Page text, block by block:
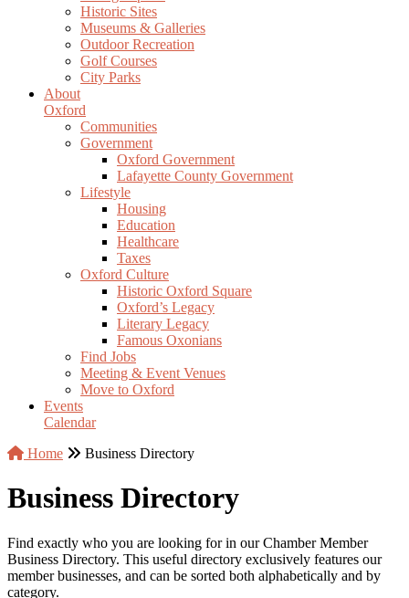
Historic Sites
Museums & Galleries
Outdoor Recreation
Golf Courses
City Parks
About
Oxford
Communities
Government
Oxford Government
Lafayette County Government
Lifestyle
Housing
Education
Healthcare
Taxes
Oxford Culture
Historic Oxford Square
Oxford’s Legacy
Literary Legacy
Famous Oxonians
Find Jobs
Meeting & Event Venues
Move to Oxford
Events
Calendar
Home
Business Directory
Business Directory
Find exactly who you are looking for in our Chamber Member
Business Directory. This useful directory exclusively features our
member businesses, and can be sorted both alphabetically and by
category.